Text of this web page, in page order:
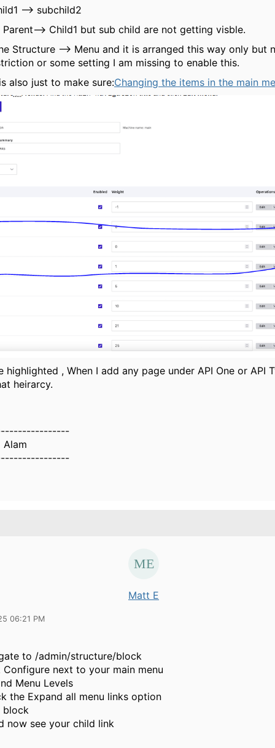
--> subchild2
Parent--> Child1 but sub child are not getting visble.
Structure --> Menu and it is arranged this way only but
or some setting I am missing to enable this.
also just to make sure:Changing the items in the main
highlighted , When I add any page under API One or API
heirarcy.
Alam
Matt E
06:21 PM
to /admin/structure/block
Configure next to your main menu
Menu Levels
the Expand all menu links option
block
now see your child link